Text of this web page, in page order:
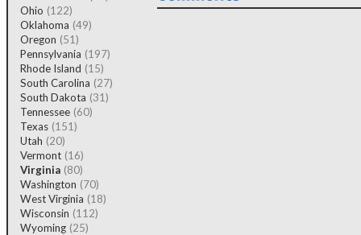
Ohio (122)
Oklahoma (49)
Oregon (51)
Pennsylvania (197)
Rhode Island (15)
South Carolina (27)
South Dakota (31)
Tennessee (60)
Texas (151)
Utah (20)
Vermont (16)
Virginia (80)
Washington (70)
West Virginia (18)
Wisconsin (112)
Wyoming (25)